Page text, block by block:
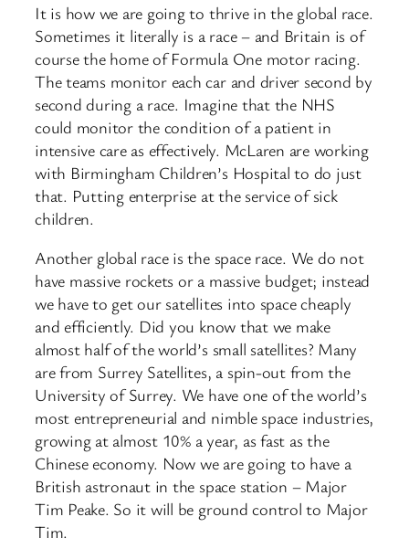
It is how we are going to thrive in the global race.
Sometimes it literally is a race – and Britain is of
course the home of Formula One motor racing.
The teams monitor each car and driver second by
second during a race. Imagine that the NHS
could monitor the condition of a patient in
intensive care as effectively. McLaren are working
with Birmingham Children’s Hospital to do just
that. Putting enterprise at the service of sick
children.
Another global race is the space race. We do not
have massive rockets or a massive budget; instead
we have to get our satellites into space cheaply
and efficiently. Did you know that we make
almost half of the world’s small satellites? Many
are from Surrey Satellites, a spin-out from the
University of Surrey. We have one of the world’s
most entrepreneurial and nimble space industries,
growing at almost 10% a year, as fast as the
Chinese economy. Now we are going to have a
British astronaut in the space station – Major
Tim Peake. So it will be ground control to Major
Tim.